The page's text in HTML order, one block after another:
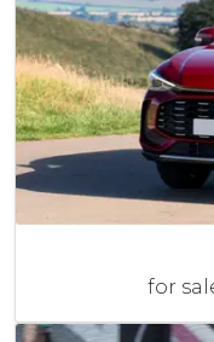
for